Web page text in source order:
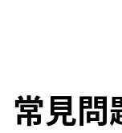
常見問